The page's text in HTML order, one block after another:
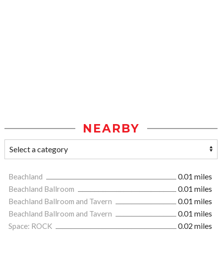
NEARBY
Beachland
0.01 miles
Beachland Ballroom
0.01 miles
Beachland Ballroom and Tavern
0.01 miles
Beachland Ballroom and Tavern
0.01 miles
Space: ROCK
0.02 miles